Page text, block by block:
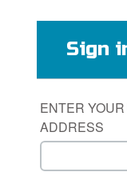
Sign
ENTER
ADDRESS